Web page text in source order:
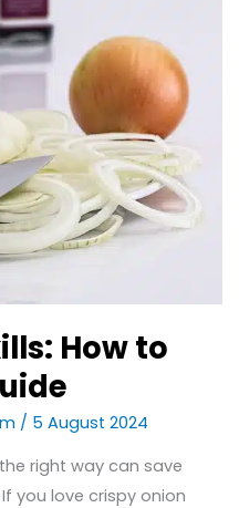
How to
/ 5 August 2024
right way can save
you love crispy onion